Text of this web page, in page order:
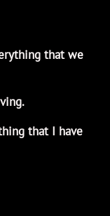
that we
that I have